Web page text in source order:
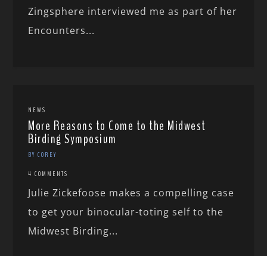
Zingsphere interviewed me as part of her
Encounters...
NEWS
More Reasons to Come to the Midwest
Birding Symposium
BY COREY
4 COMMENTS
Julie Zickefoose makes a compelling case
to get your binocular-toting self to the
Midwest Birding...